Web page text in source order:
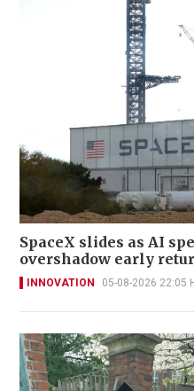
SpaceX slides as AI
overshadow early
INNOVATION 05-08-2026 22:05